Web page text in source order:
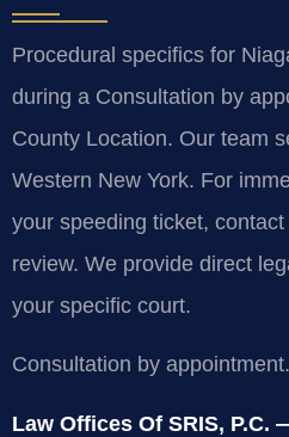
Procedural specifics for
during a Consultation by
County Location. Our team
Western New York. For
your speeding ticket,
review. We provide direct
your specific court.
Consultation by
Law Offices Of SRIS, P.C.